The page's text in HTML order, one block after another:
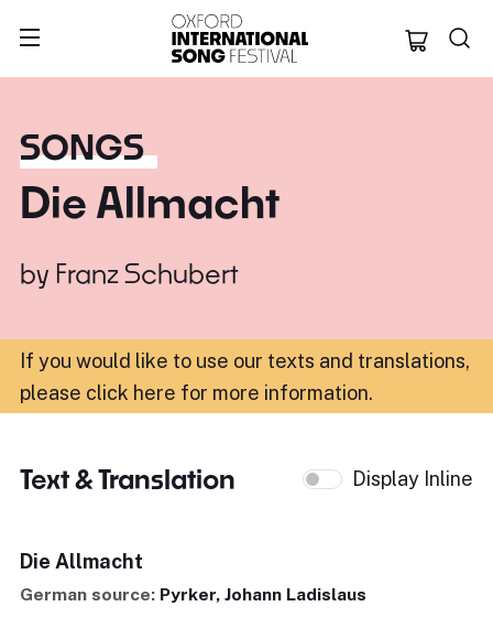
Oxford
SONGS
Die Allmacht
by Franz Schubert
If you would like to use our texts and translations,
please click here for more information.
Text & Translation Display Inline
Die Allmacht
German source: Pyrker, Johann Ladislaus